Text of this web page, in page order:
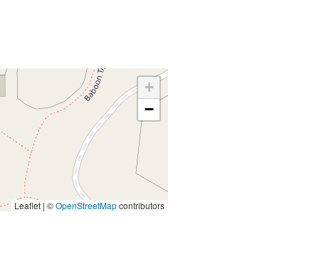
+
−
Leaflet | ©OpenStreetMapcontributors